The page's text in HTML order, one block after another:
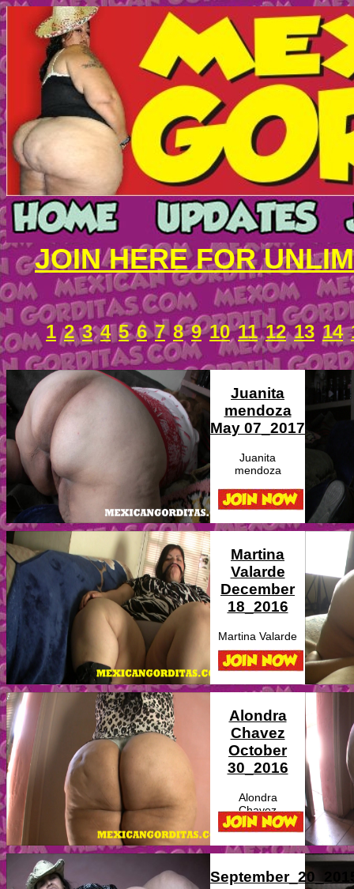
JOIN HERE FOR
1 2 3 4 5 6 7 8 9 10 11 12 13 14
Juanita
mendoza
May 07_2017
Juanita
mendoza
Martina
Valarde
December
18_2016
Martina Valarde
Alondra
Chavez
October
30_2016
Alondra
Chavez